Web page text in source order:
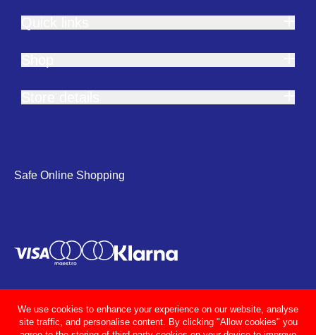
Safe Online Shopping
We use cookies to enhance your experience on our website, analyse
site traffic, and personalise content. By clicking "Allow cookies" you